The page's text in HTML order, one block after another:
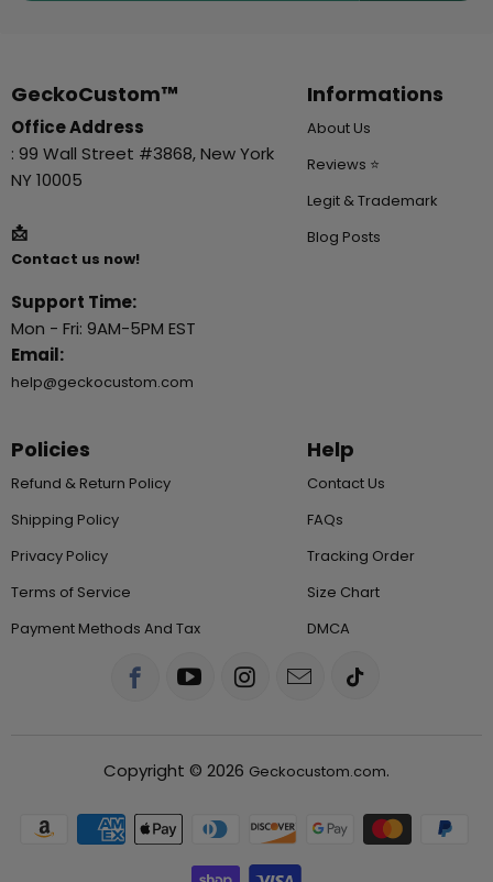
GeckoCustom™
Office Address
: 99 Wall Street #3868, New York
NY 10005
📩
Contact us now!
Support Time:
Mon - Fri: 9AM-5PM EST
Email:
help@geckocustom.com
Informations
About Us
Reviews ⭐
Legit & Trademark
Blog Posts
Policies
Refund & Return Policy
Shipping Policy
Privacy Policy
Terms of Service
Payment Methods And Tax
Help
Contact Us
FAQs
Tracking Order
Size Chart
DMCA
Copyright © 2026 Geckocustom.com.